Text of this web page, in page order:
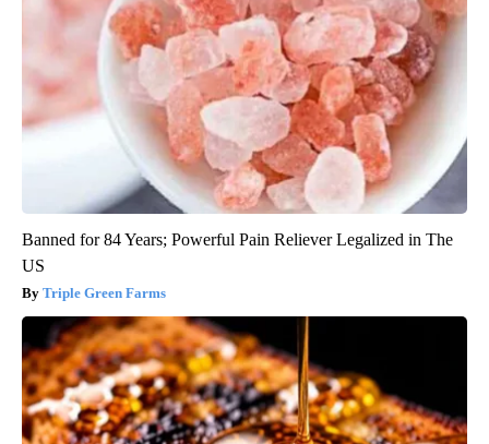
Banned for 84 Years; Powerful Pain Reliever Legalized in The
US
Triple Green Farms